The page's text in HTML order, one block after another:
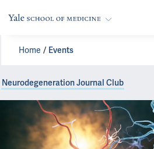
Home Events
Neurodegeneration Journal Club